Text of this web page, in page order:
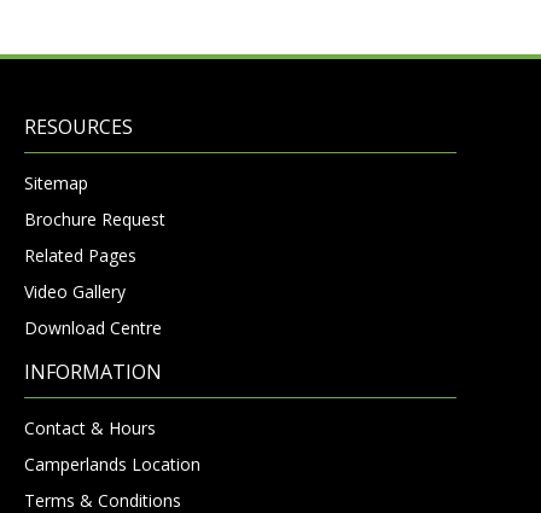
RESOURCES
Sitemap
Brochure Request
Related Pages
Video Gallery
Download Centre
INFORMATION
Contact & Hours
Camperlands Location
Terms & Conditions